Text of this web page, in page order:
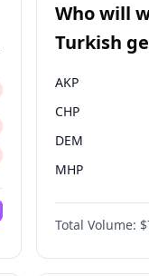
Who will
Turkish
AKP
CHP
DEM
MHP
Total Volume: